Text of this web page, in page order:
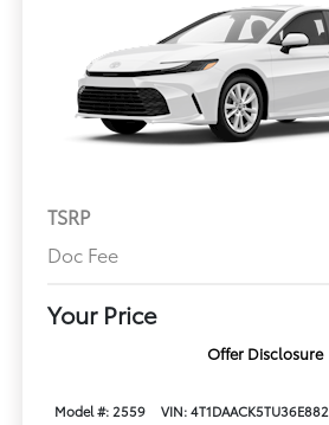
TSRP
Doc Fee
Your Price
Offer Disclosure
Model #: 2559 VIN: 4T1DAACK5TU36E882